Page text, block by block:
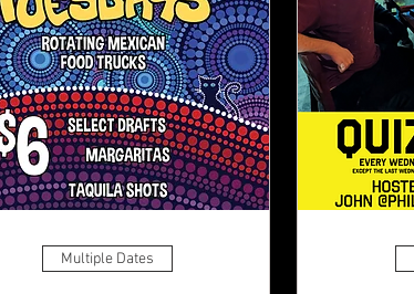
Multiple Dates